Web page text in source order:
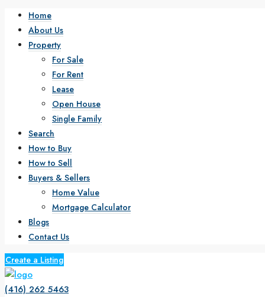
Home
About Us
Property
For Sale
For Rent
Lease
Open House
Single Family
Search
How to Buy
How to Sell
Buyers & Sellers
Home Value
Mortgage Calculator
Blogs
Contact Us
Create a Listing
(416) 262 5463